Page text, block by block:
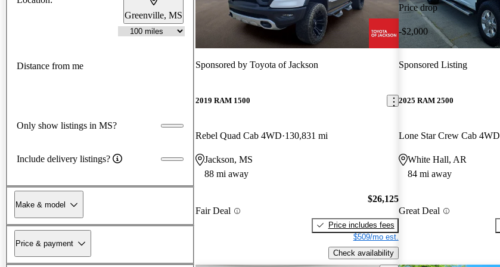
Greenville, MS
Distance from me
Only show listings in MS?
Include delivery listings?
Make & model
Price & payment
Sponsored by Toyota of Jackson
2019 RAM 1500
Rebel Quad Cab 4WD 130,831 mi
Jackson, MS
88 mi away
Fair Deal
$26,125
Price includes fees
$509/mo est.
Check availability
Price drop
-$2,000
Sponsored Listing
2025 RAM 2500
Lone Star Crew Cab 4WD
White Hall, AR
84 mi away
Great Deal